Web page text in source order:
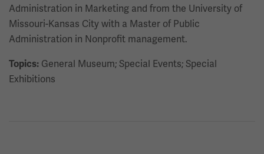
Administration in Marketing and from the University of
Missouri-Kansas City with a Master of Public
Administration in Nonprofit management.
Topics: General Museum; Special Events; Special
Exhibitions